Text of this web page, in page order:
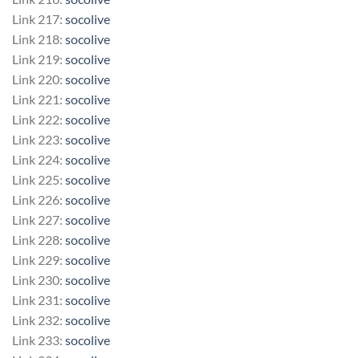
Link 217: socolive
Link 218: socolive
Link 219: socolive
Link 220: socolive
Link 221: socolive
Link 222: socolive
Link 223: socolive
Link 224: socolive
Link 225: socolive
Link 226: socolive
Link 227: socolive
Link 228: socolive
Link 229: socolive
Link 230: socolive
Link 231: socolive
Link 232: socolive
Link 233: socolive